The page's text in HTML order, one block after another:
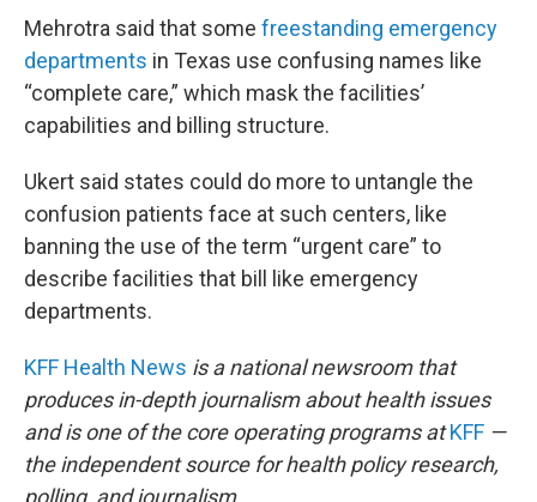
Mehrotra said that some freestanding emergency
departments in Texas use confusing names like
“complete care,” which mask the facilities’
capabilities and billing structure.
Ukert said states could do more to untangle the
confusion patients face at such centers, like
banning the use of the term “urgent care” to
describe facilities that bill like emergency
departments.
KFF Health News is a national newsroom that
produces in-depth journalism about health issues
and is one of the core operating programs atKFF —
the independent source for health policy research,
polling, and journalism.